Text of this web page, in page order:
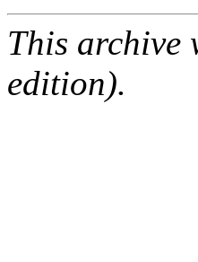
This archive
edition).